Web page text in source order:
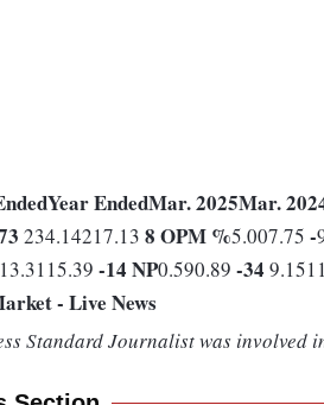
Year EndedMar. 2025Mar.
234.14217.13 8 OPM %5.007.75 -
13.3115.39 -14 NP0.590.89 -34
- Live News
Standard Journalist was involved